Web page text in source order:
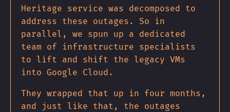
Heritage service was decomposed to
address these outages. So in
parallel, we spun up a dedicated
team of infrastructure specialists
to lift and shift the legacy VMs
into Google Cloud.
They wrapped that up in four months,
and just like that, the outages